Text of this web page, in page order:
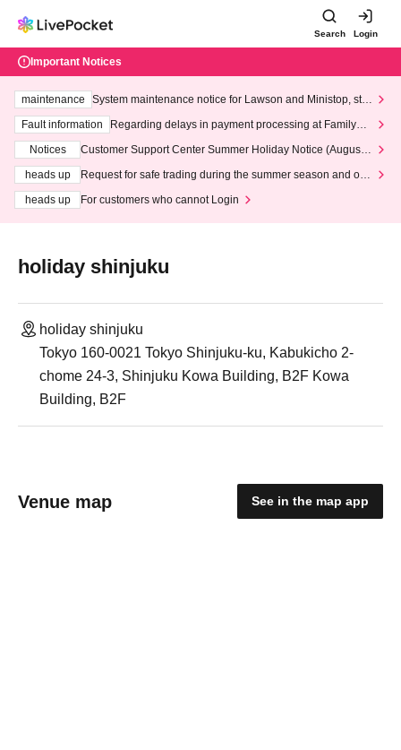
Search Login
Important Notices
maintenance
System maintenance notice for Lawson and Ministop, star
ting at 3:00 AM on Wednesday (Wed)
Fault information
Regarding delays in payment processing at FamilyMa
Notices
Customer Support Center Summer Holiday Notice (August 1
heads up
Request for safe trading during the summer season and our
heads up
For customers who cannot Login
holiday shinjuku
holiday shinjuku
Tokyo 160-0021 Tokyo Shinjuku-ku, Kabukicho 2-
chome 24-3, Shinjuku Kowa Building, B2F Kowa
Building, B2F
Venue map See in the map app